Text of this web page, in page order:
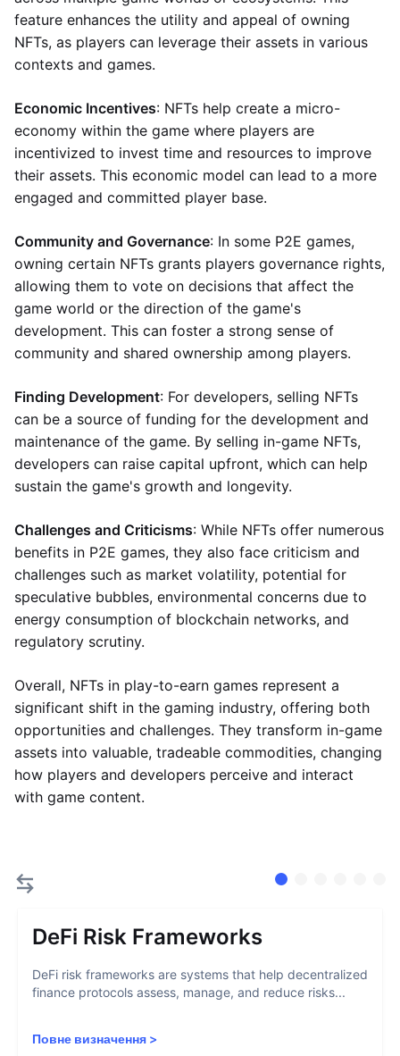
feature enhances the utility and appeal of owning
NFTs, as players can leverage their assets in various
contexts and games.
Economic Incentives: NFTs help create a micro-
economy within the game where players are
incentivized to invest time and resources to improve
their assets. This economic model can lead to a more
engaged and committed player base.
Community and Governance: In some P2E games,
owning certain NFTs grants players governance rights,
allowing them to vote on decisions that affect the
game world or the direction of the game's
development. This can foster a strong sense of
community and shared ownership among players.
Finding Development: For developers, selling NFTs
can be a source of funding for the development and
maintenance of the game. By selling in-game NFTs,
developers can raise capital upfront, which can help
sustain the game's growth and longevity.
Challenges and Criticisms: While NFTs offer numerous
benefits in P2E games, they also face criticism and
challenges such as market volatility, potential for
speculative bubbles, environmental concerns due to
energy consumption of blockchain networks, and
regulatory scrutiny.
Overall, NFTs in play-to-earn games represent a
significant shift in the gaming industry, offering both
opportunities and challenges. They transform in-game
assets into valuable, tradeable commodities, changing
how players and developers perceive and interact
with game content.
DeFi Risk Frameworks
DeFi risk frameworks are systems that help decentralized
finance protocols assess, manage, and reduce risks...
Повне визначення >